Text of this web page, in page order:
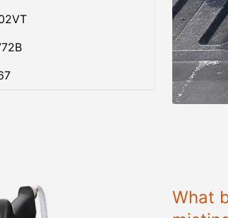
What